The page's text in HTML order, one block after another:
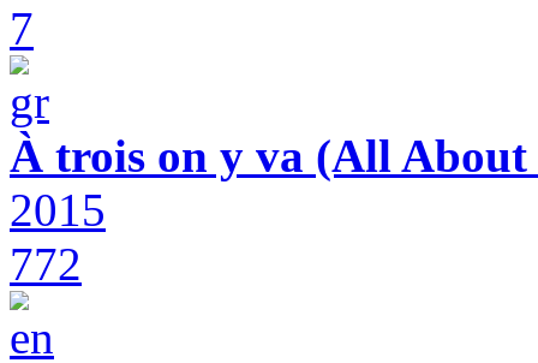
7
À trois on y va (All About
2015
772